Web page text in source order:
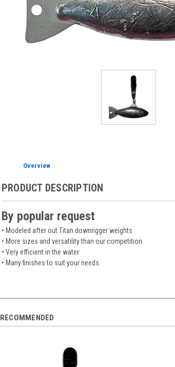
Overview
PRODUCT DESCRIPTION
By popular request
• Modeled after out Titan downrigger weights
• More sizes and versatility than our competition.
• Very efficient in the water
• Many finishes to suit your needs.
RECOMMENDED